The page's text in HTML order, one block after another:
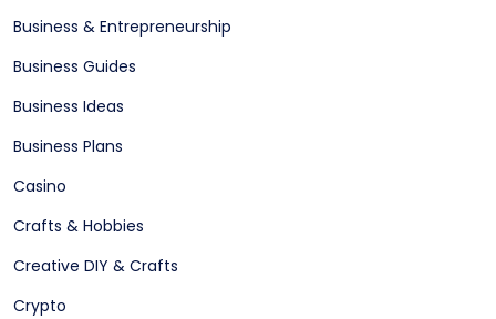
Business & Entrepreneurship
Business Guides
Business Ideas
Business Plans
Casino
Crafts & Hobbies
Creative DIY & Crafts
Crypto